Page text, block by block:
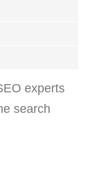
experts
search